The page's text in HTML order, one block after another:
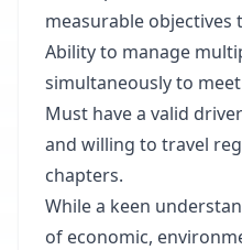
measurable objectives
Ability to manage
simultaneously to
Must have a valid
and willing to travel
chapters.
While a keen
of economic,